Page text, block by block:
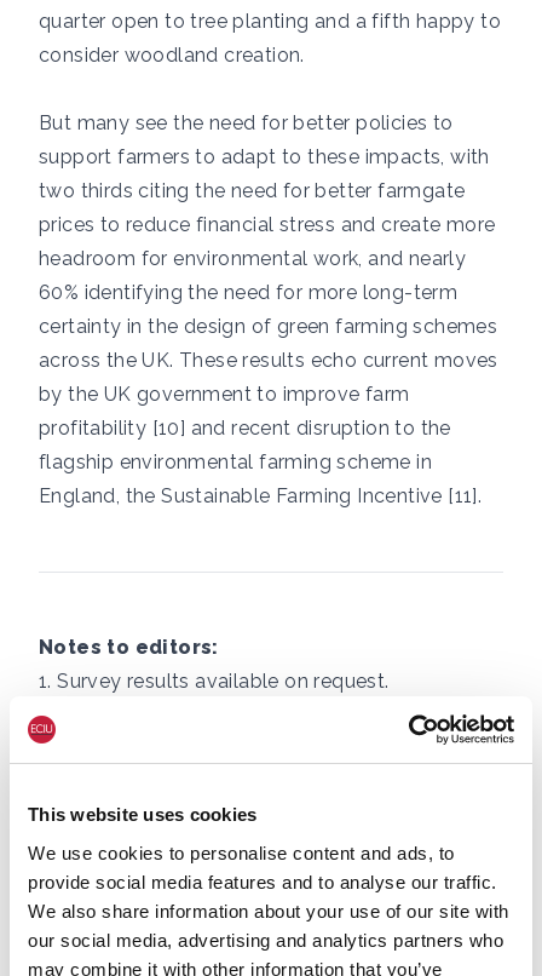
This website uses cookies
We use cookies to personalise content and ads, to
provide social media features and to analyse our traffic.
We also share information about your use of our site with
our social media, advertising and analytics partners who
may combine it with other information that you’ve
quarter open to tree planting and a fifth happy to
consider woodland creation.
But many see the need for better policies to
support farmers to adapt to these impacts, with
two thirds citing the need for better farmgate
prices to reduce financial stress and create more
headroom for environmental work, and nearly
60% identifying the need for more long-term
certainty in the design of green farming schemes
across the UK. These results echo current moves
by the UK government to improve farm
profitability [10] and recent disruption to the
flagship environmental farming scheme in
England, the Sustainable Farming Incentive [11].
Notes to editors:
1. Survey results available on request.
2. For example: June 2025 UK heatwave made
https://www.worldweatherattribution.org/climat
e-change-turns-warm-summer-days-in-
england-into-health-threat/
Without human-caused climate change